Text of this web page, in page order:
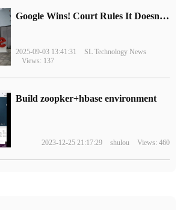
Google Wins! Court Rules It Doesn't Have to Sell Chrome Browser
2025-09-03 13:41:31
SL Technology News
Views: 137
Build zoopker+hbase environment
2023-12-25 21:17:29 shulou Views: 460